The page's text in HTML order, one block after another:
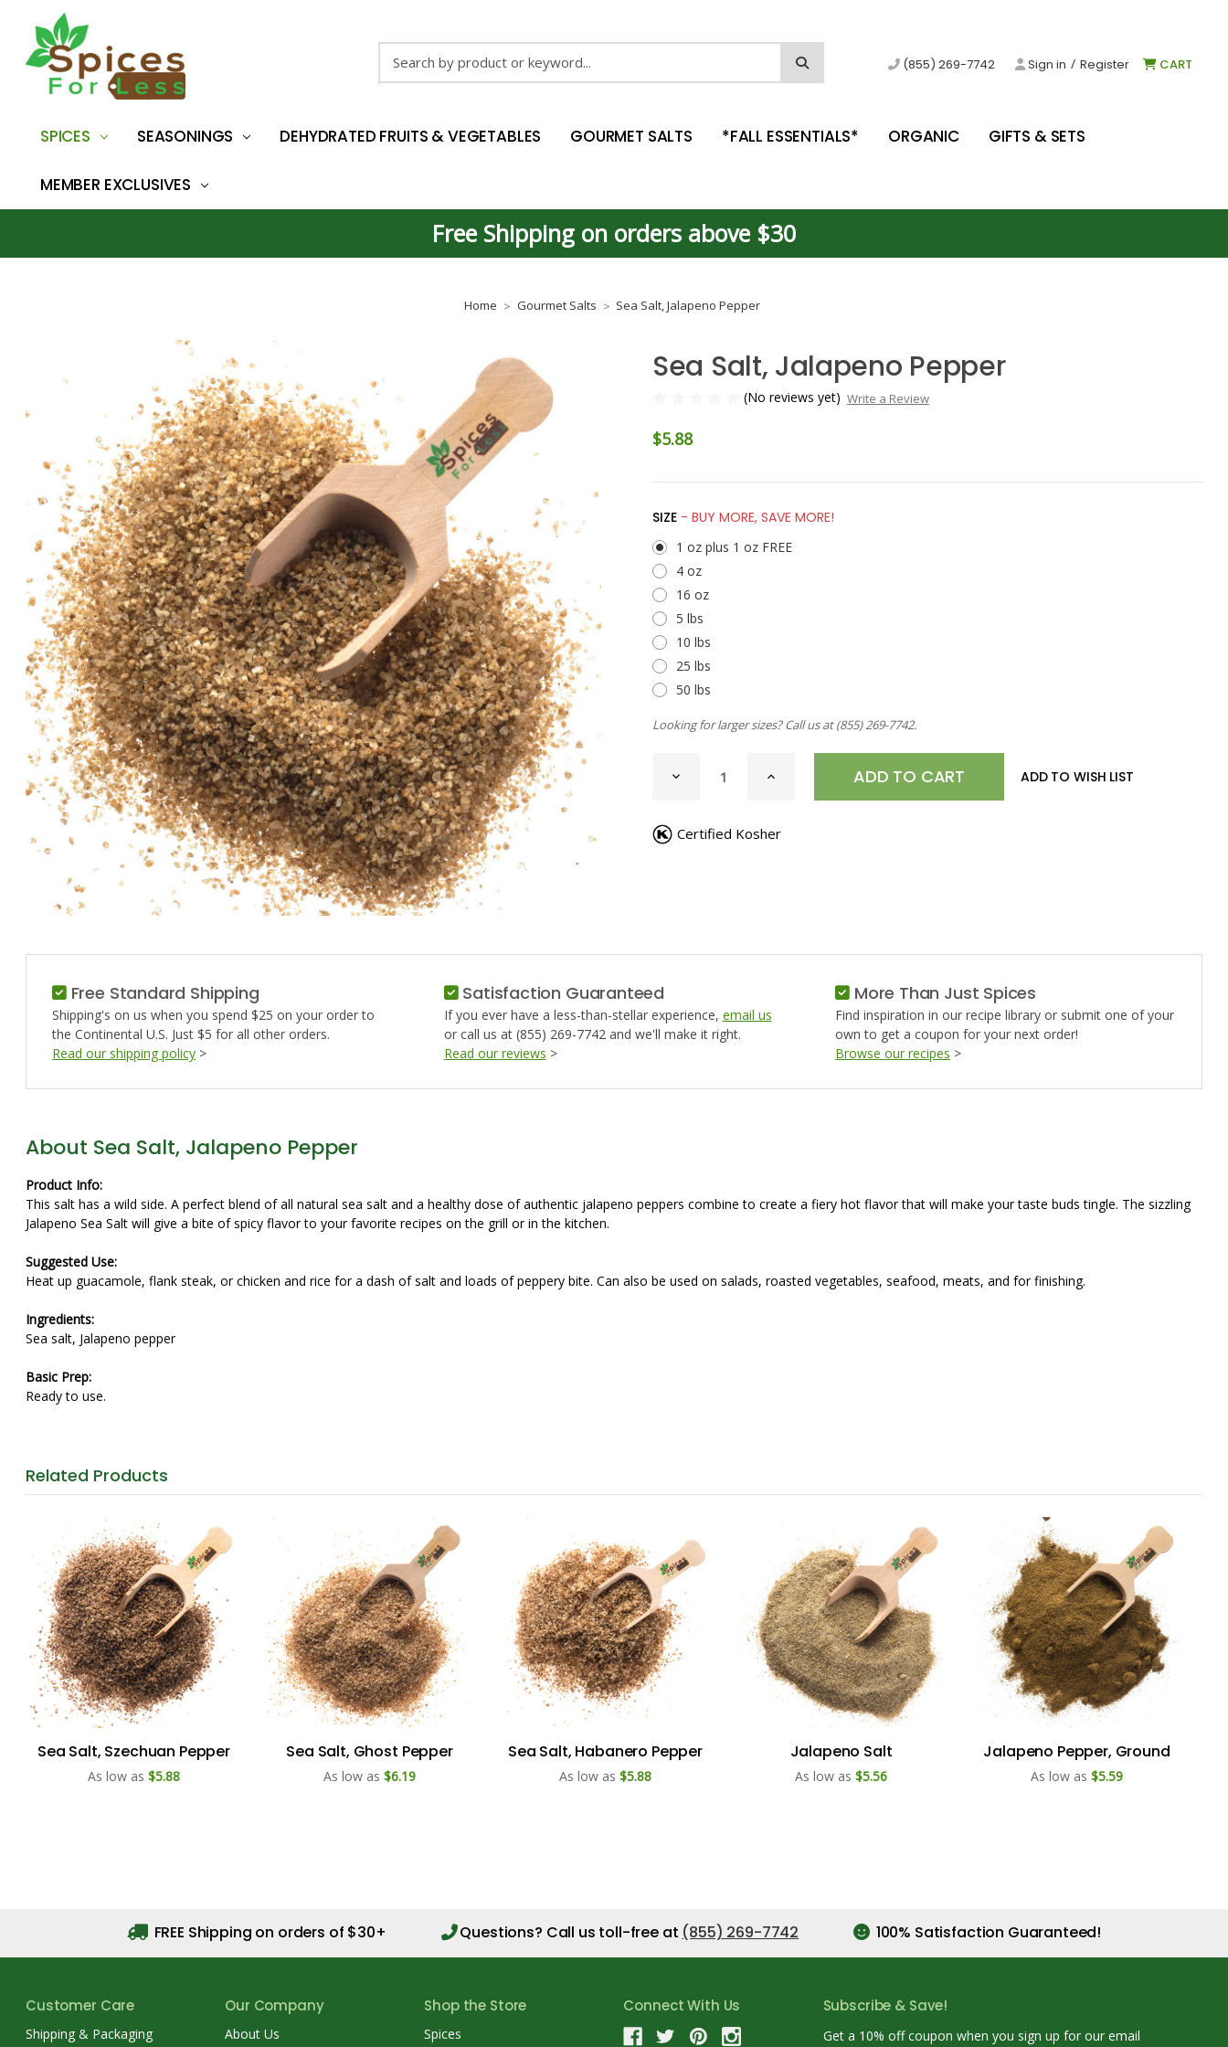
(855) 269-7742 Sign in / Register CART
SPICES SEASONINGS DEHYDRATED FRUITS & VEGETABLES GOURMET SALTS *FALL ESSENTIALS* ORGANIC GIFTS & SETS
MEMBER EXCLUSIVES
Free Shipping on orders above $30
Home Gourmet Salts Sea Salt, Jalapeno Pepper
Sea Salt, Jalapeno Pepper
(No reviews yet) Write a Review
$5.88
SIZE - BUY MORE, SAVE MORE!
1 oz plus 1 oz FREE
4 oz
16 oz
5 lbs
10 lbs
25 lbs
50 lbs
Looking for larger sizes? Call us at(855) 269-7742.
STOCK:
DECREASE
QUANTITY
SALT,
JALAPENO
INCREASE
JALAPENO
ADD TO WISH LIST
Certified Kosher
Free Standard Shipping
Shipping's on us when you spend $25 on your order to
the Continental U.S. Just $5 for all other orders.
Read our shipping policy >
Satisfaction Guaranteed
If you ever have a less-than-stellar experience, email us
or call us at (855) 269-7742 and we'll make it right.
Read our reviews >
More Than Just Spices
Find inspiration in our recipe library or submit one of your
own to get a coupon for your next order!
Browse our recipes >
About Sea Salt, Jalapeno Pepper
Product Info:
This salt has a wild side. A perfect blend of all natural sea salt and a healthy dose of authentic jalapeno peppers combine to create a fiery hot flavor that will make your taste buds tingle. The sizzling
Jalapeno Sea Salt will give a bite of spicy flavor to your favorite recipes on the grill or in the kitchen.
Suggested Use:
Heat up guacamole, flank steak, or chicken and rice for a dash of salt and loads of peppery bite. Can also be used on salads, roasted vegetables, seafood, meats, and for finishing.
Ingredients:
Sea salt, Jalapeno pepper
Basic Prep:
Ready to use.
Related Products
Sea Salt, Szechuan Pepper
As low as $5.88
Sea Salt, Ghost Pepper
As low as $6.19
Sea Salt, Habanero Pepper
As low as $5.88
Jalapeno Salt
As low as $5.56
Jalapeno Pepper, Ground
As low as $5.59
FREE Shipping on orders of $30+ Questions? Call us toll-free at (855) 269-7742 100% Satisfaction Guaranteed!
Customer Care
Shipping & Packaging
Our Company
About Us
Shop the Store
Spices
Connect With Us Subscribe & Save!
Get a 10% off coupon when you sign up for our email